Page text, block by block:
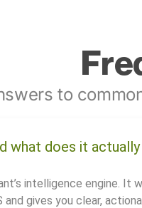
to
what does it
intelligence engine. It
and gives you clear,